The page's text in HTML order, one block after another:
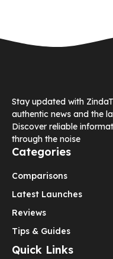
Stay updated with
authentic news and the
Discover reliable
through the noise
Categories
Comparisons
Latest Launches
Reviews
Tips & Guides
Quick Links